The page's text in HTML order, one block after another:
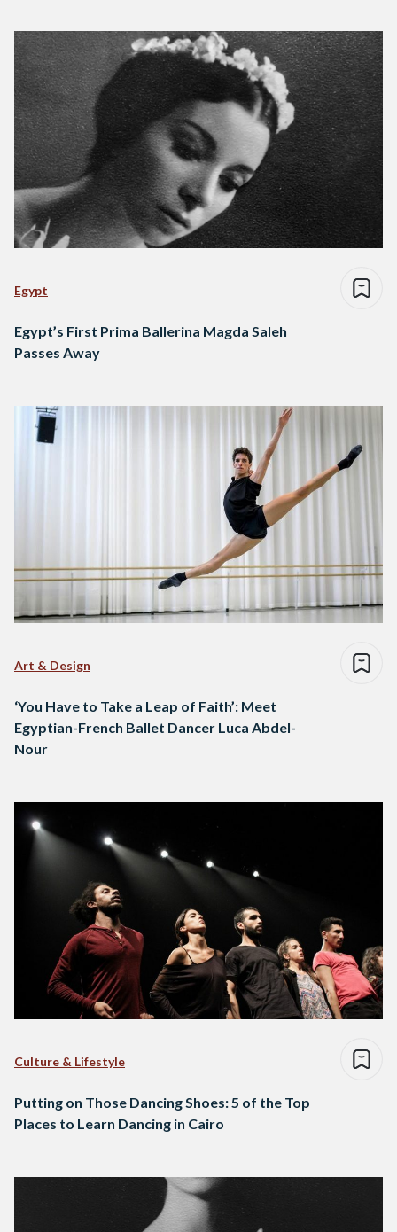
Egypt
Egypt’s First Prima Ballerina Magda Saleh
Passes Away
Art & Design
‘You Have to Take a Leap of Faith’: Meet
Egyptian-French Ballet Dancer Luca Abdel-
Nour
Culture & Lifestyle
Putting on Those Dancing Shoes: 5 of the Top
Places to Learn Dancing in Cairo